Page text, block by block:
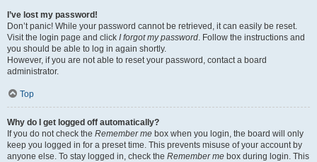
I’ve lost my password!
Don’t panic! While your password cannot be retrieved, it can easily be reset.
Visit the login page and click I forgot my password. Follow the instructions and
you should be able to log in again shortly.
However, if you are not able to reset your password, contact a board
administrator.
Top
Why do I get logged off automatically?
If you do not check the Remember me box when you login, the board will only
keep you logged in for a preset time. This prevents misuse of your account by
anyone else. To stay logged in, check the Remember me box during login. This